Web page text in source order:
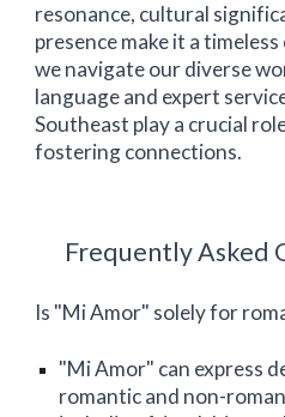
resonance, cultural
presence make it a
we navigate our diverse
language and expert
Southeast play a crucial
fostering connections.
Frequently Asked
Is "Mi Amor" solely for
"Mi Amor" can express
romantic and non-